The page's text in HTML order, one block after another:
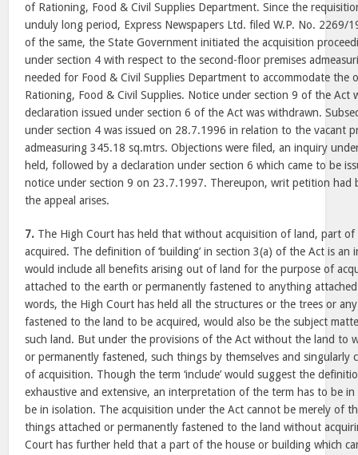
of Rationing, Food & Civil Supplies Department. Since the
unduly long period, Express Newspapers Ltd. filed W.P. No. 2269/
of the same, the State Government initiated the acquisition
under section 4 with respect to the second-floor premises
needed for Food & Civil Supplies Department to accommodate
Rationing, Food & Civil Supplies. Notice under section 9 of the Act
declaration issued under section 6 of the Act was withdrawn.
under section 4 was issued on 28.7.1996 in relation to the vacant
admeasuring 345.18 sq.mtrs. Objections were filed, an inquiry
held, followed by a declaration under section 6 which came to be
notice under section 9 on 23.7.1997. Thereupon, writ petition had
the appeal arises.
7. The High Court has held that without acquisition of land, part
acquired. The definition of ‘building’ in section 3(a) of the Act is an
would include all benefits arising out of land for the purpose of
attached to the earth or permanently fastened to anything
words, the High Court has held all the structures or the trees or
fastened to the land to be acquired, would also be the subject
such land. But under the provisions of the Act without the land to
or permanently fastened, such things by themselves and singularly
of acquisition. Though the term ‘include’ would suggest the
exhaustive and extensive, an interpretation of the term has to be
be in isolation. The acquisition under the Act cannot be merely of
things attached or permanently fastened to the land without
Court has further held that a part of the house or building which